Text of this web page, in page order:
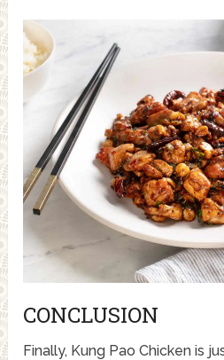
CONCLUSION
Finally, Kung Pao Chicken is